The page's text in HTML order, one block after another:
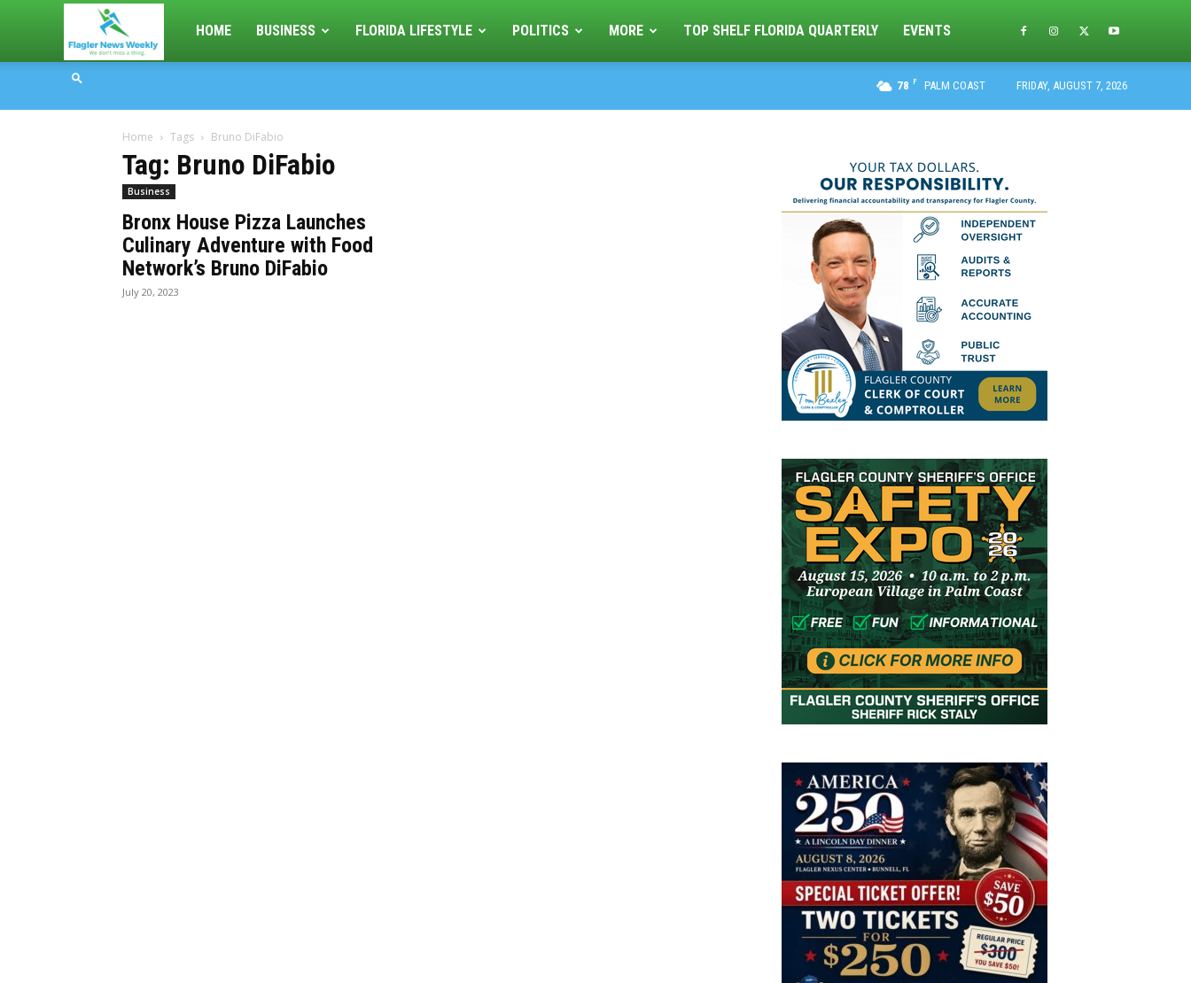
Flagler
Weekly
HOME BUSINESS FLORIDA LIFESTYLE POLITICS MORE TOP SHELF FLORIDA QUARTERLY EVENTS
78 F PALM COAST FRIDAY, AUGUST 7, 2026
Home Tags Bruno DiFabio
Tag: Bruno DiFabio
Business
Bronx House Pizza Launches
Culinary Adventure with Food
Network’s Bruno DiFabio
July 20, 2023